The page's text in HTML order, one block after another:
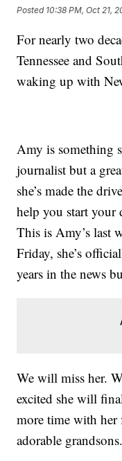
Posted 10:38 PM, Oct 21,
For nearly two
Tennessee and
waking up with
Amy is something
journalist but a
she’s made the
help you start your
This is Amy’s last
Friday, she’s
years in the news
We will miss her.
excited she will
more time with her
adorable grandsons.